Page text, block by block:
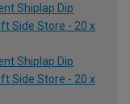
Shiplap Dip
Side Store - 20 x
Shiplap Dip
Side Store - 20 x